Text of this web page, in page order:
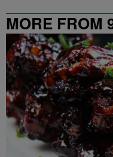
MORE FROM